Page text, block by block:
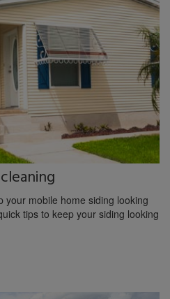
your mobile home siding looking
tips to keep your siding looking